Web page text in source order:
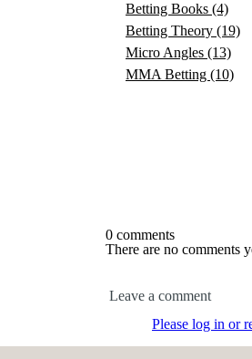
Betting Books (4)
Betting Theory (19)
Micro Angles (13)
MMA Betting (10)
0 comments
There are no comments
Leave a comment
Please log in or